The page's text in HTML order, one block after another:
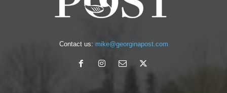
Contact us: mike@georginapost.com